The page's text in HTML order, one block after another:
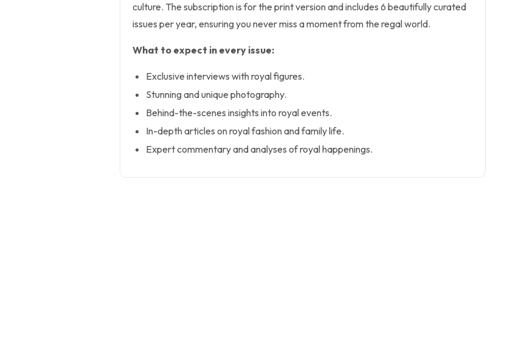
culture. The subscription is for the print version and includes 6 beautifully curated
issues per year, ensuring you never miss a moment from the regal world.
What to expect in every issue:
Exclusive interviews with royal figures.
Stunning and unique photography.
Behind-the-scenes insights into royal events.
In-depth articles on royal fashion and family life.
Expert commentary and analyses of royal happenings.